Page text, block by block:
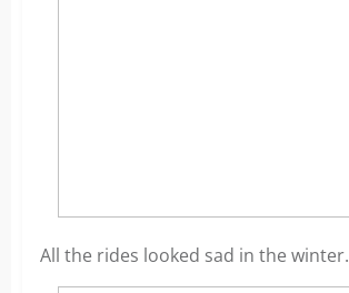
All the rides looked sad in the winter.